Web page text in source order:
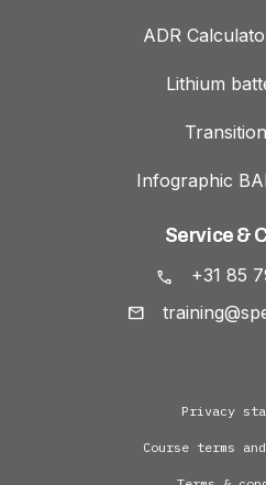
ADR
Lithium
Infographic
Service &
+31 85
Privacy
Course terms